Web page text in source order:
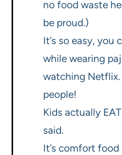
no food waste
be proud.)
It’s so easy, you
while wearing
watching Netflix.
people!
Kids actually
said.
It’s comfort food